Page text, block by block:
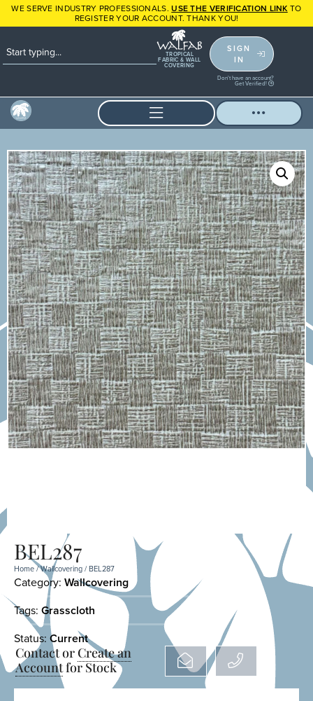
WE SERVE INDUSTRY PROFESSIONALS.USE THE VERIFICATION LINK TO
REGISTER YOUR ACCOUNT. THANK YOU!
TROPICAL
FABRIC & WALL
COVERING
SIGN
IN
Don't have an account?
Get Verified!
BEL287
Home/Wallcovering/ BEL287
Category: Wallcovering
Tags: Grasscloth
Status: Current
Contact or Create an
Accountfor Stock